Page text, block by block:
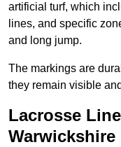
artificial turf, which
lines, and specific
and long jump.
The markings are
they remain visible
Lacrosse
Warwickshire